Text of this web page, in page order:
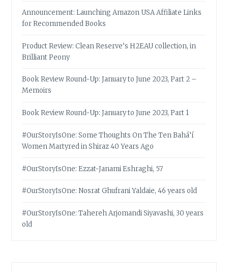
Announcement: Launching Amazon USA Affiliate Links
for Recommended Books
Product Review: Clean Reserve’s H2EAU collection, in
Brilliant Peony
Book Review Round-Up: January to June 2023, Part 2 –
Memoirs
Book Review Round-Up: January to June 2023, Part 1
#OurStoryIsOne: Some Thoughts On The Ten Bahá’í
Women Martyred in Shiraz 40 Years Ago
#OurStoryIsOne: Ezzat-Janami Eshraghi, 57
#OurStoryIsOne: Nosrat Ghufrani Yaldaie, 46 years old
#OurStoryIsOne: Tahereh Arjomandi Siyavashi, 30 years
old